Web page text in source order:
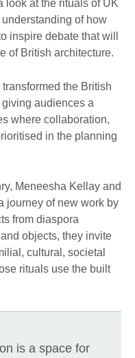
look at the rituals of UK
of how
inspire debate that will
of British architecture.
the British
audiences a
where collaboration,
in the planning
Meneesha Kellay and
journey of new work by
from diaspora
objects, they invite
cultural, societal
rituals use the built
is a space for